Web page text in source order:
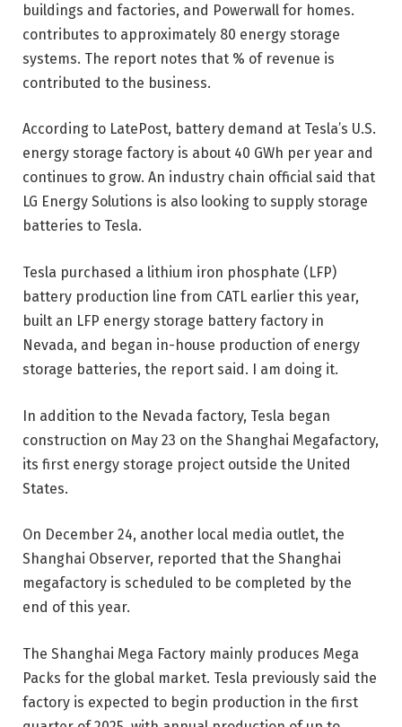
buildings and factories, and Powerwall for homes.
contributes to approximately 80 energy storage
systems. The report notes that % of revenue is
contributed to the business.
According to LatePost, battery demand at Tesla’s U.S.
energy storage factory is about 40 GWh per year and
continues to grow. An industry chain official said that
LG Energy Solutions is also looking to supply storage
batteries to Tesla.
Tesla purchased a lithium iron phosphate (LFP)
battery production line from CATL earlier this year,
built an LFP energy storage battery factory in
Nevada, and began in-house production of energy
storage batteries, the report said. I am doing it.
In addition to the Nevada factory, Tesla began
construction on May 23 on the Shanghai Megafactory,
its first energy storage project outside the United
States.
On December 24, another local media outlet, the
Shanghai Observer, reported that the Shanghai
megafactory is scheduled to be completed by the
end of this year.
The Shanghai Mega Factory mainly produces Mega
Packs for the global market. Tesla previously said the
factory is expected to begin production in the first